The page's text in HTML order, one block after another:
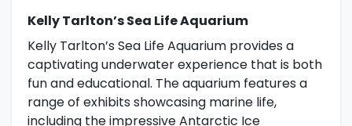
Kelly Tarlton’s Sea Life Aquarium
Kelly Tarlton’s Sea Life Aquarium provides a
captivating underwater experience that is both
fun and educational. The aquarium features a
range of exhibits showcasing marine life,
including the impressive Antarctic Ice